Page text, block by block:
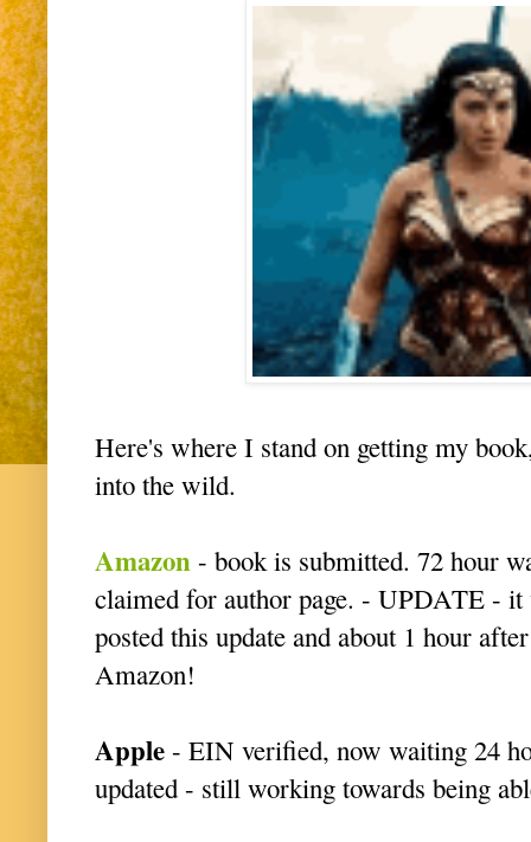
Here's where I stand on getting my
into the wild.
Amazon - book is submitted. 72 hour
claimed for author page. - UPDATE -
posted this update and about 1 hour
Amazon!
Apple - EIN verified, now waiting 24
updated - still working towards being